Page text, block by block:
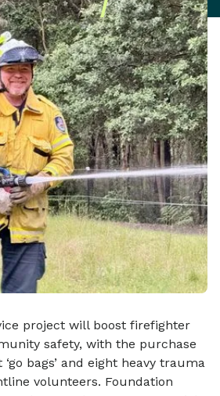
project will boost firefighter
safety, with the purchase
bags’ and eight heavy trauma
volunteers. Foundation